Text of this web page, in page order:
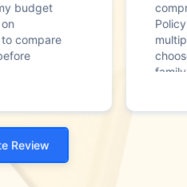
budget
compare
Review